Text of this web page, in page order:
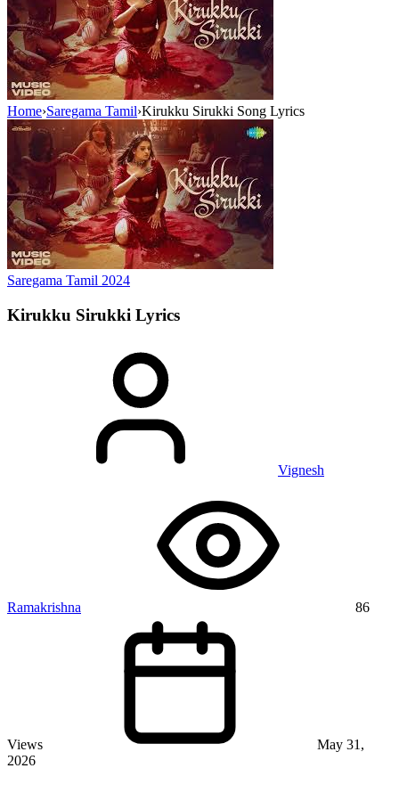
Home›Saregama Tamil›Kirukku Sirukki Song Lyrics
Saregama Tamil 2024
Kirukku Sirukki Lyrics
Vignesh
Ramakrishna 86
Views
May 31,
2026